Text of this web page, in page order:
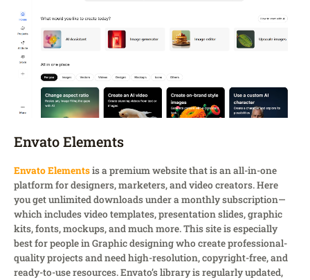
Envato Elements
Envato Elementsis a premium website that is an all-in-one
platform for designers, marketers, and video creators. Here
you get unlimited downloads under a monthly subscription—
which includes video templates, presentation slides, graphic
kits, fonts, mockups, and much more. This site is especially
best for people in Graphic designing who create professional-
quality projects and need high-resolution, copyright-free, and
ready-to-use resources. Envato’s library is regularly updated,